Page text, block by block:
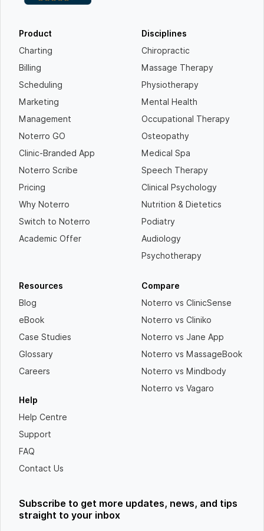
Product
Charting
Billing
Scheduling
Marketing
Management
Noterro GO
Clinic-Branded App
Noterro Scribe
Pricing
Why Noterro
Switch to Noterro
Academic Offer
Disciplines
Chiropractic
Massage Therapy
Physiotherapy
Mental Health
Occupational Therapy
Osteopathy
Medical Spa
Speech Therapy
Clinical Psychology
Nutrition & Dietetics
Podiatry
Audiology
Psychotherapy
Resources
Blog
eBook
Case Studies
Glossary
Careers
Help
Help Centre
Support
FAQ
Contact Us
Compare
Noterro vs ClinicSense
Noterro vs Cliniko
Noterro vs Jane App
Noterro vs MassageBook
Noterro vs Mindbody
Noterro vs Vagaro
Subscribe to get more updates, news, and tips
straight to your inbox